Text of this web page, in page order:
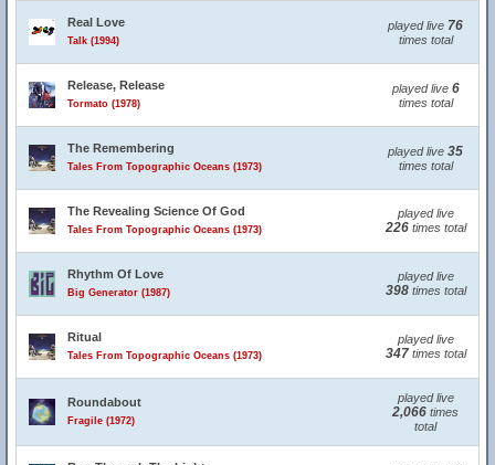
Real Love
Talk (1994)
played live 76
times total
Release, Release
Tormato (1978)
played live 6
times total
The Remembering
Tales From Topographic Oceans (1973)
played live 35
times total
The Revealing Science Of God
Tales From Topographic Oceans (1973)
played live
226times total
Rhythm Of Love
Big Generator (1987)
played live
398times total
Ritual
Tales From Topographic Oceans (1973)
played live
347times total
Roundabout
Fragile (1972)
played live
2,066 times
total